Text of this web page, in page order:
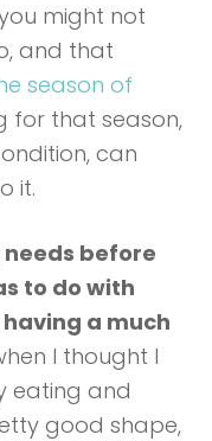
might not
and that
season of
for that season,
can
it.
before
to do with
a much
I thought I
eating and
good shape,